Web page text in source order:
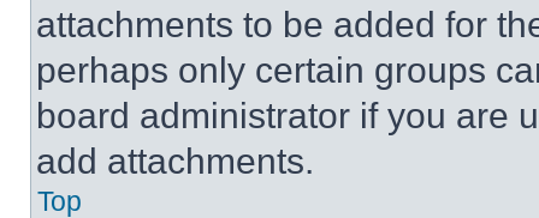
attachments to be added for
perhaps only certain groups
board administrator if you are
add attachments.
Top